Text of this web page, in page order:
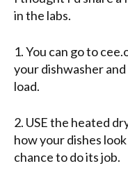
in the labs.
1. You can go to
your dishwasher
load.
2. USE the heated
how your dishes
chance to do its job.